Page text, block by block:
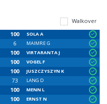
Walkover
100
SOLA A
6
MAIMRE G
100
VIRTARANTA J
100
VOGEL F
100
JUSZCZYSZYN K
73
LANG D
100
MENN L
100
ERNST N